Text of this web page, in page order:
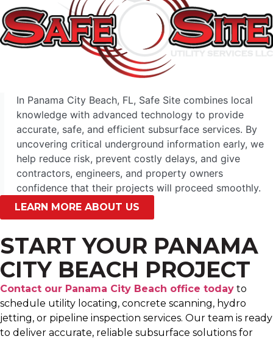
In Panama City Beach, FL, Safe Site combines local
knowledge with advanced technology to provide
accurate, safe, and efficient subsurface services. By
uncovering critical underground information early, we
help reduce risk, prevent costly delays, and give
contractors, engineers, and property owners
confidence that their projects will proceed smoothly.
LEARN MORE ABOUT US
START YOUR PANAMA
CITY BEACH PROJECT
Contact our Panama City Beach office today to
schedule utility locating, concrete scanning, hydro
jetting, or pipeline inspection services. Our team is ready
to deliver accurate, reliable subsurface solutions for